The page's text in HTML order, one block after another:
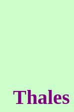
Thales